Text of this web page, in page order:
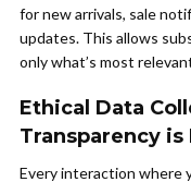
for new arrivals, sale
updates. This allows
only what’s most
Ethical Data
Transparency is
Every interaction where